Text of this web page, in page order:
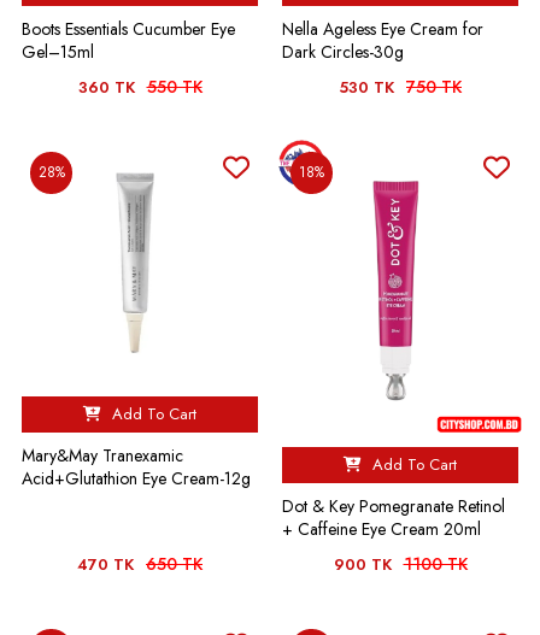
Boots Essentials Cucumber Eye
Gel–15ml
360 TK 550 TK
Nella Ageless Eye Cream for
Dark Circles-30g
530 TK 750 TK
28%
Add To Cart
Mary&May Tranexamic
Acid+Glutathion Eye Cream-12g
470 TK 650 TK
18%
Add To Cart
Dot & Key Pomegranate Retinol
+ Caffeine Eye Cream 20ml
900 TK 1100 TK